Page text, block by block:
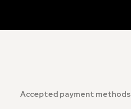
Accepted payment methods